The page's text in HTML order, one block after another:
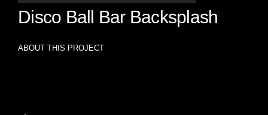
Disco Ball Bar Backsplash
ABOUT THIS PROJECT